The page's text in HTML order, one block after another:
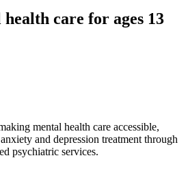
care for ages 13
mental health care accessible,
and depression treatment through
psychiatric services.